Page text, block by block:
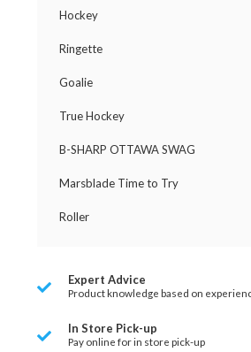
Hockey
Ringette
Goalie
True Hockey
B-SHARP OTTAWA SWAG
Marsblade Time to Try
Roller
Expert Advice
Product knowledge based on
In Store Pick-up
Pay online for in store pick-up